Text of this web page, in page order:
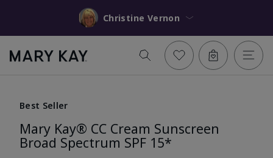
Christine Vernon
Best Seller
Mary Kay® CC Cream Sunscreen
Broad Spectrum SPF 15*